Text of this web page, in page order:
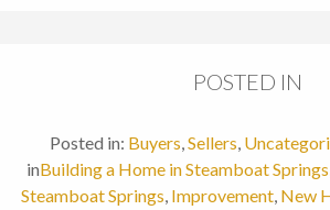
POSTED IN
Posted in: Buyers,Sellers,
inBuilding a Home in Steamboat Springs
Steamboat Springs, Improvement, New